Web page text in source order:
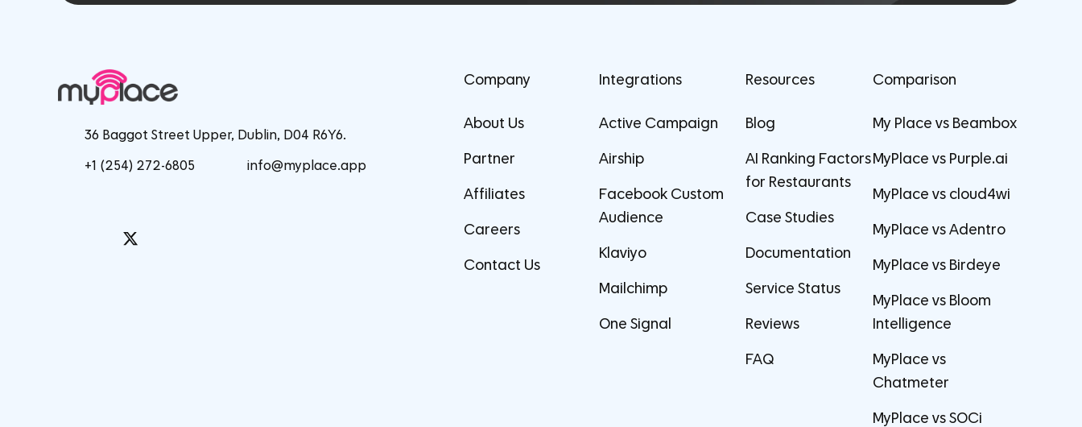
36 Baggot Street Upper, Dublin, D04 R6Y6.
+1 (254) 272-6805 info@myplace.app
Company
About Us
Partner
Affiliates
Careers
Contact Us
Integrations
Active Campaign
Airship
Facebook Custom
Audience
Klaviyo
Mailchimp
One Signal
Resources
Blog
AI Ranking Factors
for Restaurants
Case Studies
Documentation
Service Status
Reviews
FAQ
Comparison
My Place vs Beambox
MyPlace vs Purple.ai
MyPlace vs cloud4wi
MyPlace vs Adentro
MyPlace vs Birdeye
MyPlace vs Bloom
Intelligence
MyPlace vs
Chatmeter
MyPlace vs SOCi